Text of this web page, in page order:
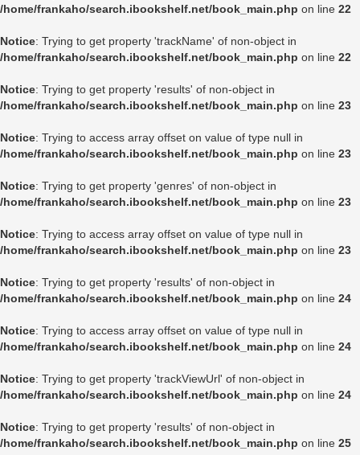
/home/frankaho/search.ibookshelf.net/book_main.php on line 22
Notice: Trying to get property 'trackName' of non-object in
/home/frankaho/search.ibookshelf.net/book_main.php on line 22
Notice: Trying to get property 'results' of non-object in
/home/frankaho/search.ibookshelf.net/book_main.php on line 23
Notice: Trying to access array offset on value of type null in
/home/frankaho/search.ibookshelf.net/book_main.php on line 23
Notice: Trying to get property 'genres' of non-object in
/home/frankaho/search.ibookshelf.net/book_main.php on line 23
Notice: Trying to access array offset on value of type null in
/home/frankaho/search.ibookshelf.net/book_main.php on line 23
Notice: Trying to get property 'results' of non-object in
/home/frankaho/search.ibookshelf.net/book_main.php on line 24
Notice: Trying to access array offset on value of type null in
/home/frankaho/search.ibookshelf.net/book_main.php on line 24
Notice: Trying to get property 'trackViewUrl' of non-object in
/home/frankaho/search.ibookshelf.net/book_main.php on line 24
Notice: Trying to get property 'results' of non-object in
/home/frankaho/search.ibookshelf.net/book_main.php on line 25